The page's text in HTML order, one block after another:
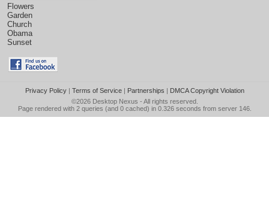
Flowers
Garden
Church
Obama
Sunset
Privacy Policy| Terms of Service| Partnerships | DMCA Copyright Violation
©2026 Desktop Nexus - All rights reserved.
Page rendered with 2 queries (and 0 cached) in 0.326 seconds from server 146.